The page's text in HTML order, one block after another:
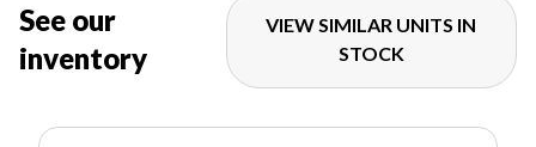
See our
inventory
VIEW SIMILAR UNITS IN
STOCK